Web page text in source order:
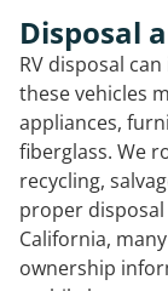
Disposal
RV disposal
these vehicles
appliances,
fiberglass. We
recycling,
proper disposal
California,
ownership